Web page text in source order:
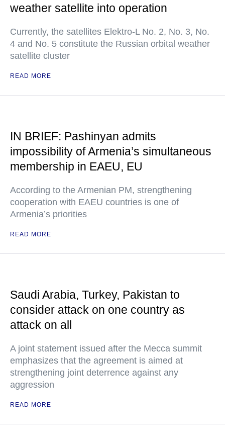
weather satellite into operation
Currently, the satellites Elektro-L No. 2, No. 3, No.
4 and No. 5 constitute the Russian orbital weather
satellite cluster
READ MORE
IN BRIEF: Pashinyan admits
impossibility of Armenia’s simultaneous
membership in EAEU, EU
According to the Armenian PM, strengthening
cooperation with EAEU countries is one of
Armenia’s priorities
READ MORE
Saudi Arabia, Turkey, Pakistan to
consider attack on one country as
attack on all
A joint statement issued after the Mecca summit
emphasizes that the agreement is aimed at
strengthening joint deterrence against any
aggression
READ MORE